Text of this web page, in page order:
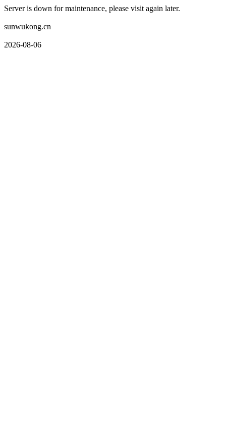
Server is down for maintenance, please visit again later.
sunwukong.cn
2026-08-06